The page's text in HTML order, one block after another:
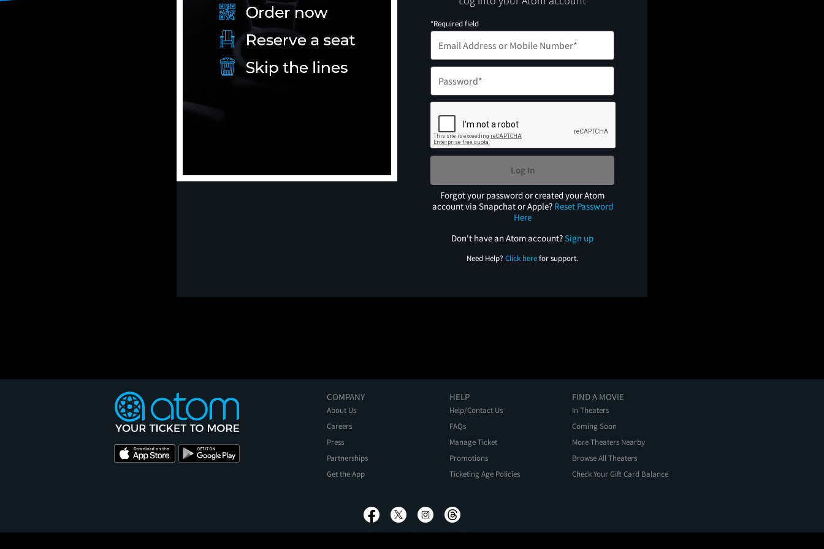
*Required field
Log In
Forgot your password or created your Atom
account via Snapchat or Apple? Reset Password
Here
Don't have an Atom account?Sign up
Need Help? Click herefor support.
COMPANY
About Us
Careers
Press
Partnerships
Get the App
HELP
Help/Contact Us
FAQs
Manage Ticket
Promotions
Ticketing Age Policies
FIND A MOVIE
In Theaters
Coming Soon
More Theaters Nearby
Browse All Theaters
Check Your Gift Card Balance
Privacy Policy Terms of Use Promo Terms
About Ads